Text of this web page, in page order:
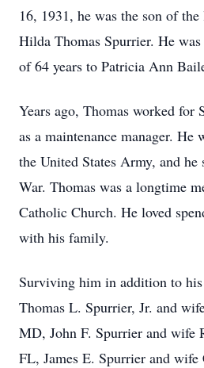
16, 1931, he was the son of
Hilda Thomas Spurrier. He was
of 64 years to Patricia Ann
Years ago, Thomas worked for
as a maintenance manager. He
the United States Army, and he
War. Thomas was a longtime
Catholic Church. He loved
with his family.
Surviving him in addition to
Thomas L. Spurrier, Jr. and
MD, John F. Spurrier and wife
FL, James E. Spurrier and